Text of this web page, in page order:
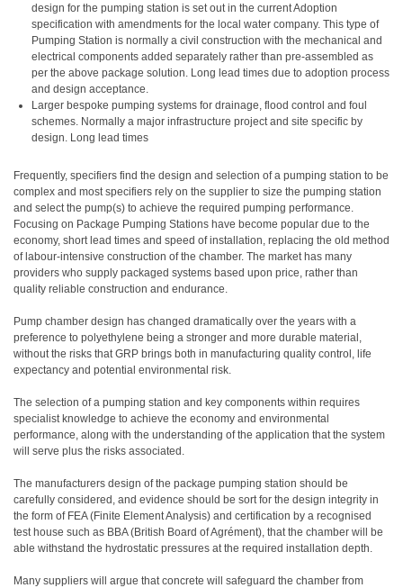
design for the pumping station is set out in the current Adoption
specification with amendments for the local water company. This type of
Pumping Station is normally a civil construction with the mechanical and
electrical components added separately rather than pre-assembled as
per the above package solution. Long lead times due to adoption process
and design acceptance.
Larger bespoke pumping systems for drainage, flood control and foul
schemes. Normally a major infrastructure project and site specific by
design. Long lead times
Frequently, specifiers find the design and selection of a pumping station to be
complex and most specifiers rely on the supplier to size the pumping station
and select the pump(s) to achieve the required pumping performance.
Focusing on Package Pumping Stations have become popular due to the
economy, short lead times and speed of installation, replacing the old method
of labour-intensive construction of the chamber. The market has many
providers who supply packaged systems based upon price, rather than
quality reliable construction and endurance.
Pump chamber design has changed dramatically over the years with a
preference to polyethylene being a stronger and more durable material,
without the risks that GRP brings both in manufacturing quality control, life
expectancy and potential environmental risk.
The selection of a pumping station and key components within requires
specialist knowledge to achieve the economy and environmental
performance, along with the understanding of the application that the system
will serve plus the risks associated.
The manufacturers design of the package pumping station should be
carefully considered, and evidence should be sort for the design integrity in
the form of FEA (Finite Element Analysis) and certification by a recognised
test house such as BBA (British Board of Agrément), that the chamber will be
able withstand the hydrostatic pressures at the required installation depth.
Many suppliers will argue that concrete will safeguard the chamber from